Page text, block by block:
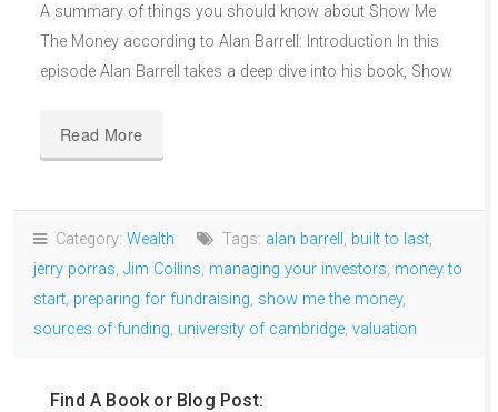
A summary of things you should know about Show Me
The Money according to Alan Barrell: Introduction In this
episode Alan Barrell takes a deep dive into his book, Show
Read More
Category: Wealth Tags: alan barrell , built to last,
jerry porras, Jim Collins, managing your investors, money to
start, preparing for fundraising, show me the money,
sources of funding, university of cambridge, valuation
Find A Book or Blog Post: